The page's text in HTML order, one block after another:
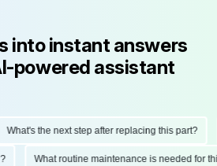
into instant answers
powered assistant
What's the next step after replacing this part?
What routine maintenance is needed